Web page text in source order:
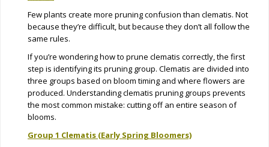
Few plants create more pruning confusion than clematis. Not
because they’re difficult, but because they don’t all follow the
same rules.
If you’re wondering how to prune clematis correctly, the first
step is identifying its pruning group. Clematis are divided into
three groups based on bloom timing and where flowers are
produced. Understanding clematis pruning groups prevents
the most common mistake: cutting off an entire season of
blooms.
Group 1 Clematis (Early Spring Bloomers)